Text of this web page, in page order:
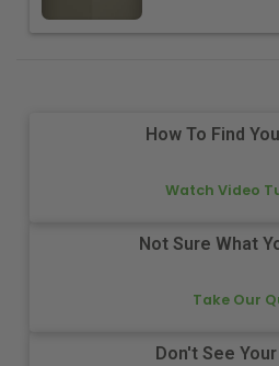
How To Find
Watch Video
Not Sure What
Take Our
Don't See